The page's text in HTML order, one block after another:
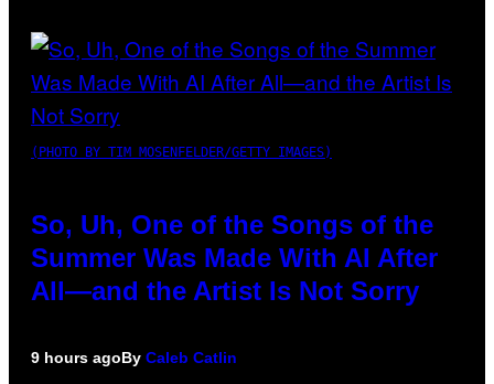
(PHOTO BY TIM MOSENFELDER/GETTY IMAGES)
So, Uh, One of the Songs of the
Summer Was Made With AI After
All—and the Artist Is Not Sorry
9 hours agoBy Caleb Catlin